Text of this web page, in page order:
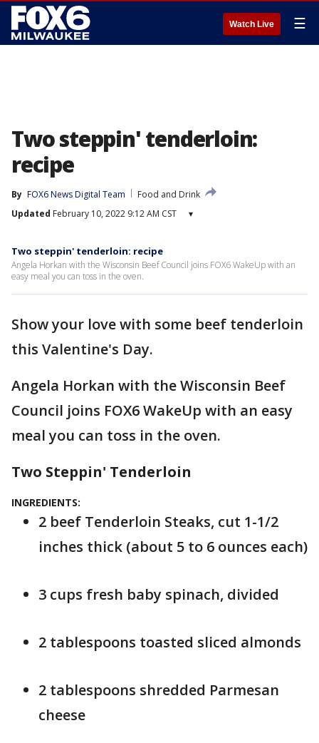
Watch Live ☰
Two steppin' tenderloin:
recipe
By FOX6 News Digital Team
Food and Drink
Updated February 10, 2022 9:12 AM CST ▾
Two steppin' tenderloin: recipe
Angela Horkan with the Wisconsin Beef Council joins FOX6 WakeUp with an
easy meal you can toss in the oven.
Show your love with some beef tenderloin
this Valentine's Day.
Angela Horkan with the Wisconsin Beef
Council joins FOX6 WakeUp with an easy
meal you can toss in the oven.
Two Steppin' Tenderloin
INGREDIENTS:
2 beef Tenderloin Steaks, cut 1-1/2
inches thick (about 5 to 6 ounces each)
3 cups fresh baby spinach, divided
2 tablespoons toasted sliced almonds
2 tablespoons shredded Parmesan
cheese